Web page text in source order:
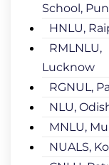
School,
HNLU,
RMLNLU,
Lucknow
RGNUL,
NLU,
MNLU,
NUALS,